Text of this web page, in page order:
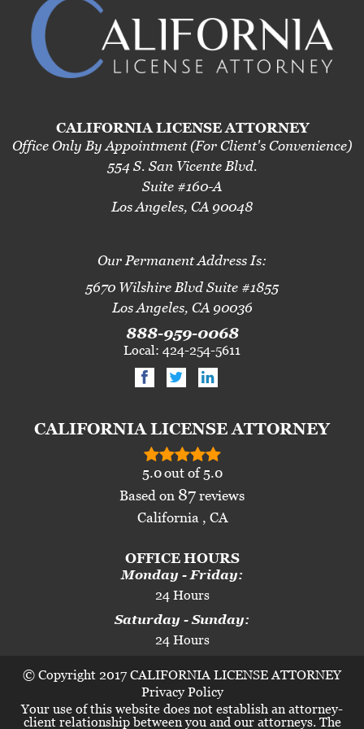
CALIFORNIA LICENSE ATTORNEY
Office Only By Appointment (For Client's Convenience)
554 S. San Vicente Blvd.
Suite #160-A
Los Angeles, CA 90048
Our Permanent Address Is:
5670 Wilshire Blvd Suite #1855
Los Angeles, CA 90036
888-959-0068
Local: 424-254-5611
CALIFORNIA LICENSE ATTORNEY
5.0out of 5.0
Based on 87 reviews
California , CA
OFFICE HOURS
Monday - Friday:
24 Hours
Saturday - Sunday:
24 Hours
© Copyright 2017 CALIFORNIA LICENSE ATTORNEY
Privacy Policy
Your use of this website does not establish an attorney-
client relationship between you and our attorneys. The